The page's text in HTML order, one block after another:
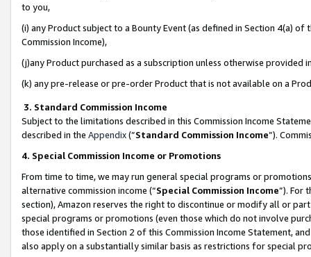
to you,
(i) any Product subject to a Bounty Event (as defined in Section 4(a)
Commission Income),
(j)any Product purchased as a subscription unless otherwise provided
(k) any pre-release or pre-order Product that is not available on a
3. Standard Commission Income
Subject to the limitations described in this Commission Income
described in the Appendix(”Standard Commission Income”).
4. Special Commission Income or Promotions
From time to time, we may run general special programs or
alternative commission income (“Special Commission Income”). For
section), Amazon reserves the right to discontinue or modify all or
special programs or promotions (even those which do not involve
those identified in Section 2 of this Commission Income Statement,
also apply on a substantially similar basis as restrictions for special